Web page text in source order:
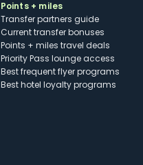
Points + miles
Transfer partners guide
Current transfer bonuses
Points + miles travel deals
Priority Pass lounge access
Best frequent flyer programs
Best hotel loyalty programs